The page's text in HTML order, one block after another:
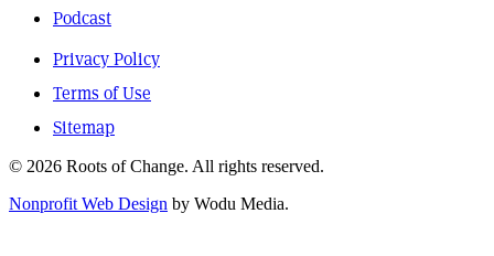
Podcast
Privacy Policy
Terms of Use
Sitemap
© 2026 Roots of Change. All rights reserved.
Nonprofit Web Design by Wodu Media.